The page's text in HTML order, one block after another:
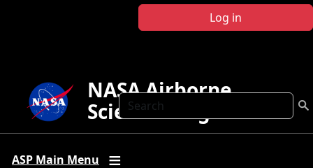
Log in
Search
NASA Airborne
Science Program
ASP Main Menu